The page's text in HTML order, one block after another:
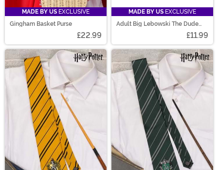
MADE BY US EXCLUSIVE
Gingham Basket Purse
£22.99
MADE BY US EXCLUSIVE
Adult Big Lebowski The Dude
£11.99